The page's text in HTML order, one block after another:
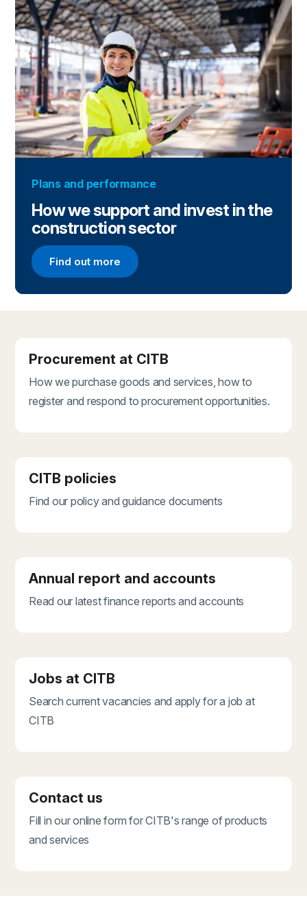
Plans and performance
How we support and invest in the
construction sector
Find out more
Find out more
Procurement at CITB
How we purchase goods and services, how to
register and respond to procurement opportunities.
CITB policies
Find our policy and guidance documents
Annual report and accounts
Read our latest finance reports and accounts
Jobs at CITB
Search current vacancies and apply for a job at
CITB
Contact us
Fill in our online form for CITB's range of products
and services